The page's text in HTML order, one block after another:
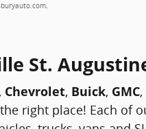
.
St.
Chevrolet, Buick, GMC,
right place! Each of